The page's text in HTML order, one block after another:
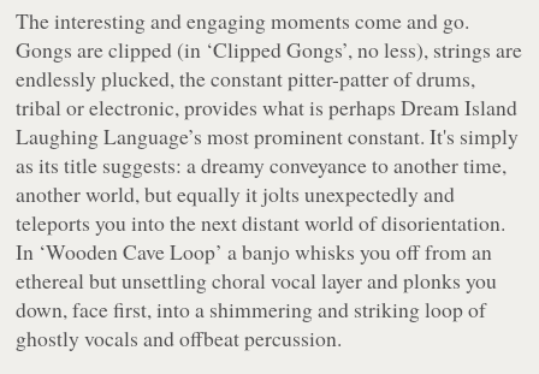
The interesting and engaging moments come and go.
Gongs are clipped (in ‘Clipped Gongs’, no less), strings are
endlessly plucked, the constant pitter-patter of drums,
tribal or electronic, provides what is perhapsDream Island
Laughing Language’s most prominent constant. It's simply
as its title suggests: a dreamy conveyance to another time,
another world, but equally it jolts unexpectedly and
teleports you into the next distant world of disorientation.
In ‘Wooden Cave Loop’ a banjo whisks you off from an
ethereal but unsettling choral vocal layer and plonks you
down, face first, into a shimmering and striking loop of
ghostly vocals and offbeat percussion.